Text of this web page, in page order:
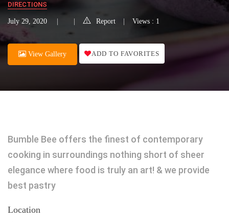
DIRECTIONS
July 29, 2020 Report Views : 1
View Gallery ADD TO FAVORITES
Bumble Bee offers the finest of contemporary
cooking in surroundings nothing short of sheer
elegance where food is truly an art! & we provide
best pastry
Location